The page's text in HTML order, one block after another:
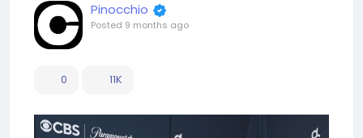
Pinocchio
Posted 9 months ago
0 11K